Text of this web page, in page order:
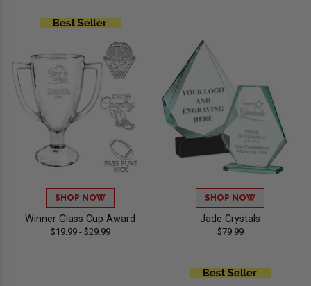
SHOP NOW
Winner Glass Cup Award
$19.99 - $29.99
SHOP NOW
Jade Crystals
$79.99